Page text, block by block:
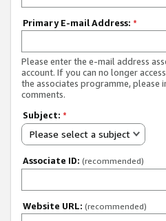
Primary E-mail Address: *
Please enter the e-mail address
account. If you can no longer
the associates programme, please
comments.
Subject: *
Please select a subject
Associate ID: (recommended)
Website URL: (recommended)